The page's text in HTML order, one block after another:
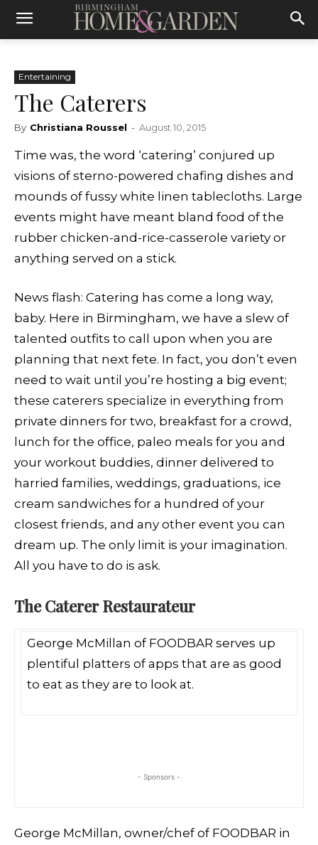
Entertaining
The Caterers
By Christiana Roussel - August 10, 2015
Time was, the word ‘catering’ conjured up
visions of sterno-powered chafing dishes and
mounds of fussy white linen tablecloths. Large
events might have meant bland food of the
rubber chicken-and-rice-casserole variety or
anything served on a stick.
News flash: Catering has come a long way,
baby. Here in Birmingham, we have a slew of
talented outfits to call upon when you are
planning that next fete. In fact, you don’t even
need to wait until you’re hosting a big event;
these caterers specialize in everything from
private dinners for two, breakfast for a crowd,
lunch for the office, paleo meals for you and
your workout buddies, dinner delivered to
harried families, weddings, graduations, ice
cream sandwiches for a hundred of your
closest friends, and any other event you can
dream up. The only limit is your imagination.
All you have to do is ask.
The Caterer Restaurateur
George McMillan of FOODBAR serves up
plentiful platters of apps that are as good
to eat as they are to look at.
- Sponsors -
George McMillan, owner/chef of FOODBAR in